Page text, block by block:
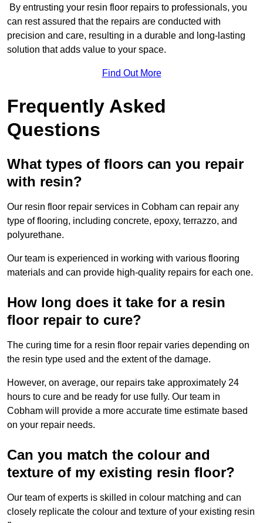
By entrusting your resin floor repairs to professionals, you
can rest assured that the repairs are conducted with
precision and care, resulting in a durable and long-lasting
solution that adds value to your space.
Find Out More
Frequently Asked
Questions
What types of floors can you repair
with resin?
Our resin floor repair services in Cobham can repair any
type of flooring, including concrete, epoxy, terrazzo, and
polyurethane.
Our team is experienced in working with various flooring
materials and can provide high-quality repairs for each one.
How long does it take for a resin
floor repair to cure?
The curing time for a resin floor repair varies depending on
the resin type used and the extent of the damage.
However, on average, our repairs take approximately 24
hours to cure and be ready for use fully. Our team in
Cobham will provide a more accurate time estimate based
on your repair needs.
Can you match the colour and
texture of my existing resin floor?
Our team of experts is skilled in colour matching and can
closely replicate the colour and texture of your existing resin